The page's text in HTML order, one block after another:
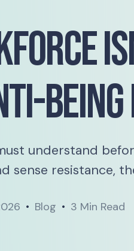
understand
sense resistance,
Blog 3 Min Read